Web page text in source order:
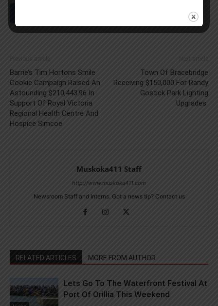
Previous article
Barrie’s Tim Hortons Smile
Cookie Campaign Raised An
Astounding $210,443.96 In
Support Of Royal Victoria
Regional Health Centre And
Hospice Simcoe
Next article
Town Of Bracebridge
Receiving $150,000 For Randy
Gostick Park Lighting
Upgrades
Muskoka411 Staff
http://www.muskoka411.com
Newsroom Staff and Interns. Got a news tip? Contact us
RELATED ARTICLES MORE FROM AUTHOR
Lets Go To The Waterfront Festival At
Port Of Orillia This Weekend